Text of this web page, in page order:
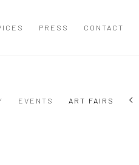
PRESS CONTACT
EVENTS ART FAIRS